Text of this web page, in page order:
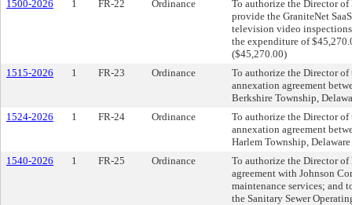
1500-2026
1 FR-22 Ordinance
To authorize the Director
provide the GraniteNet
television video
the expenditure of
($45,270.00)
1515-2026
1 FR-23 Ordinance
To authorize the Director
annexation agreement
Berkshire Township,
1524-2026
1 FR-24 Ordinance
To authorize the Director
annexation agreement
Harlem Township,
1540-2026
1 FR-25 Ordinance
To authorize the Director
agreement with Johnson
maintenance services; and
the Sanitary Sewer